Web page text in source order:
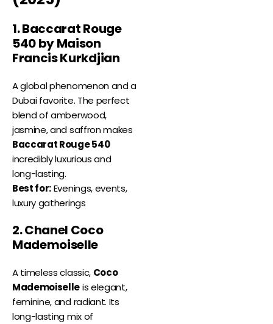
1. Baccarat Rouge
540 by Maison
Francis Kurkdjian
A global phenomenon and a
Dubai favorite. The perfect
blend of amberwood,
jasmine, and saffron makes
Baccarat Rouge 540
incredibly luxurious and
long-lasting.
Best for:Evenings, events,
luxury gatherings
2. Chanel Coco
Mademoiselle
A timeless classic, Coco
Mademoiselleis elegant,
feminine, and radiant. Its
long-lasting mix of